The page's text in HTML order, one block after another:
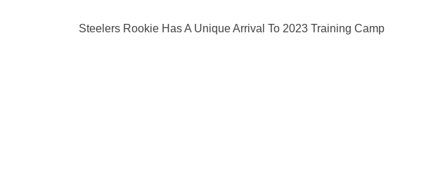
Steelers Rookie Has A Unique Arrival To 2023 Training Camp